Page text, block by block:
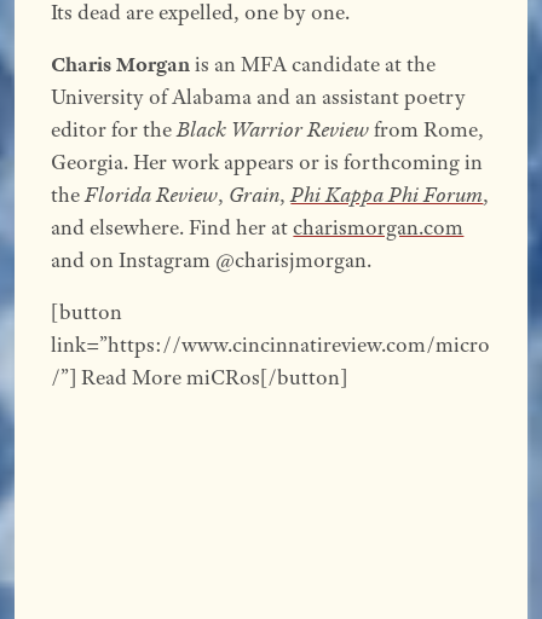
Its dead are expelled, one by one.
Charis Morganis an MFA candidate at the
University of Alabama and an assistant poetry
editor for theBlack Warrior Reviewfrom Rome,
Georgia. Her work appears or is forthcoming in
theFlorida Review, Grain,Phi Kappa Phi Forum,
and elsewhere. Find her atcharismorgan.com
and on Instagram @charisjmorgan.
[button
link=”https://www.cincinnatireview.com/micro
/”] Read More miCRos[/button]